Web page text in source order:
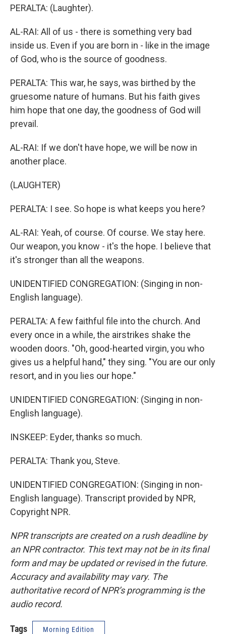
PERALTA: (Laughter).
AL-RAI: All of us - there is something very bad
inside us. Even if you are born in - like in the image
of God, who is the source of goodness.
PERALTA: This war, he says, was birthed by the
gruesome nature of humans. But his faith gives
him hope that one day, the goodness of God will
prevail.
AL-RAI: If we don't have hope, we will be now in
another place.
(LAUGHTER)
PERALTA: I see. So hope is what keeps you here?
AL-RAI: Yeah, of course. Of course. We stay here.
Our weapon, you know - it's the hope. I believe that
it's stronger than all the weapons.
UNIDENTIFIED CONGREGATION: (Singing in non-
English language).
PERALTA: A few faithful file into the church. And
every once in a while, the airstrikes shake the
wooden doors. "Oh, good-hearted virgin, you who
gives us a helpful hand," they sing. "You are our only
resort, and in you lies our hope."
UNIDENTIFIED CONGREGATION: (Singing in non-
English language).
INSKEEP: Eyder, thanks so much.
PERALTA: Thank you, Steve.
UNIDENTIFIED CONGREGATION: (Singing in non-
English language). Transcript provided by NPR,
Copyright NPR.
NPR transcripts are created on a rush deadline by
an NPR contractor. This text may not be in its final
form and may be updated or revised in the future.
Accuracy and availability may vary. The
authoritative record of NPR’s programming is the
audio record.
Tags Morning Edition